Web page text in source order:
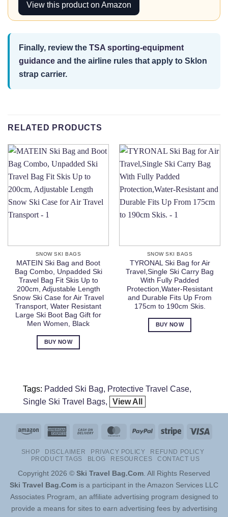
View this product on Amazon
Finally, review the TSA sporting-equipment
guidance and the airline rules that apply to Sklon
strap carrier.
RELATED PRODUCTS
SNOW SKI BAGS
MATEIN Ski Bag and Boot
Bag Combo, Unpadded Ski
Travel Bag Fit Skis Up to
200cm, Adjustable Length
Snow Ski Case for Air Travel
Transport, Water Resistant
Large Ski Boot Bag Gift for
Men Women, Black
BUY NOW
SNOW SKI BAGS
TYRONAL Ski Bag for Air
Travel,Single Ski Carry Bag
With Fully Padded
Protection,Water-Resistant
and Durable Fits Up From
175cm to 190cm Skis.
BUY NOW
Tags: Padded Ski Bag
Protective Travel Case
Single Ski Travel Bags
View All
Amazon
American
Cash
Delivery
MasterCardPayPal Stripe
SHOP DISCLAIMER PRIVACY POLICY
REFUND POLICY
PRODUCT TAGS
BLOG RESOURCES CONTACT US
Copyright 2026 © Ski Travel Bag.Com . All Rights Reserved
Ski Travel Bag.Com is a participant in the Amazon Services LLC
Associates Program, an affiliate advertising program designed to
provide a means for sites to earn advertising fees by advertising